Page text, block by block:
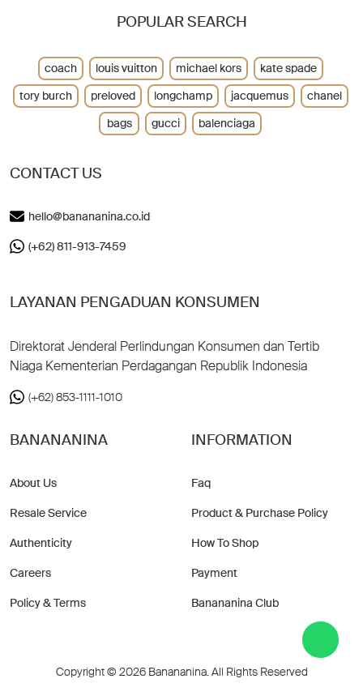
CONTACT US
hello@banananina.co.id
(+62) 811-913-7459
LAYANAN PENGADUAN KONSUMEN
Direktorat Jenderal Perlindungan Konsumen dan Tertib
Niaga Kementerian Perdagangan Republik Indonesia
(+62) 853-1111-1010
BANANANINA
About Us
Resale Service
Authenticity
Careers
Policy & Terms
INFORMATION
Faq
Product & Purchase Policy
How To Shop
Payment
Banananina Club
POPULAR SEARCH
coach louis vuitton michael kors
kate spade
tory burch
preloved longchamp jacquemus
chanel
bags
gucci balenciaga
Copyright © 2026 Banananina. All Rights Reserved